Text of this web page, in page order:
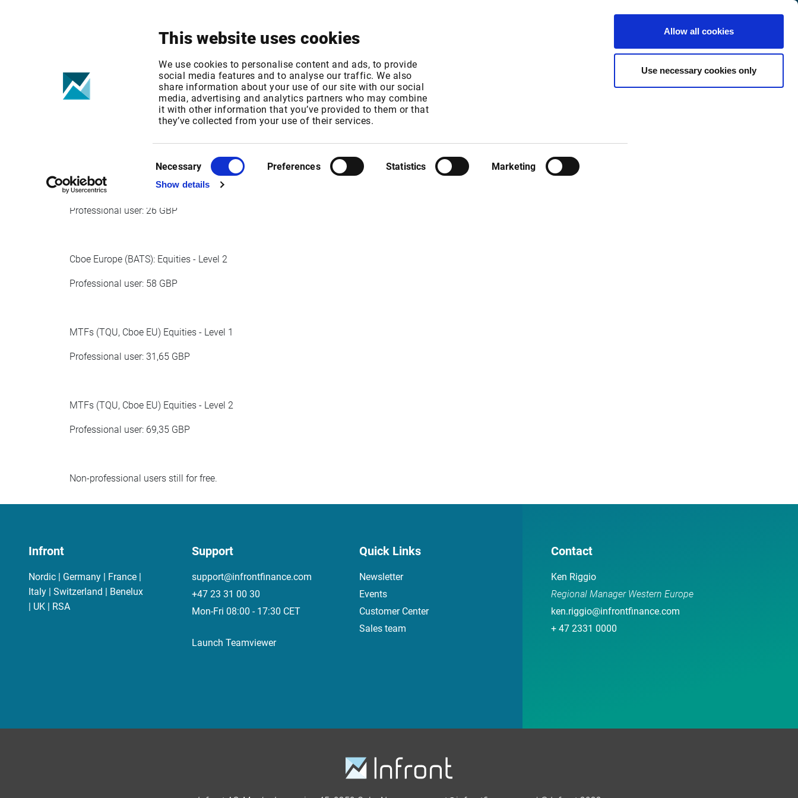
This website uses cookies
We use cookies to personalise content and ads, to provide
social media features and to analyse our traffic. We also
share information about your use of our site with our social
media, advertising and analytics partners who may combine
it with other information that you’ve provided to them or that
they’ve collected from your use of their services.
Selection
Necessary Preferences Statistics Marketing
Show details
Allow all cookies
Use necessary cookies only
English
Customer
Center
Cboe Europe - Exchange fee changes
Published date: Wed, 09 Oct 2019 14:35:13 GMT
Effective Date: Wed, 01 Jan 2020 00:00:00 GMT
Cboe Europe (BATS): Equities - Level 1
Professional user: 26 GBP
Cboe Europe (BATS): Equities - Level 2
Professional user: 58 GBP
MTFs (TQU, Cboe EU) Equities - Level 1
Professional user: 31,65 GBP
MTFs (TQU, Cboe EU) Equities - Level 2
Professional user: 69,35 GBP
Non-professional users still for free.
Infront
Nordic | Germany | France |
Italy | Switzerland | Benelux
| UK | RSA
Support
support@infrontfinance.com
+47 23 31 00 30
Mon-Fri 08:00 - 17:30 CET
Launch Teamviewer
Quick Links
Newsletter
Events
Customer Center
Sales team
Contact
Ken Riggio
Regional Manager Western Europe
ken.riggio@infrontfinance.com
+ 47 2331 0000